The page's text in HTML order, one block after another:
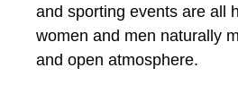
and sporting events are all
women and men naturally
and open atmosphere.